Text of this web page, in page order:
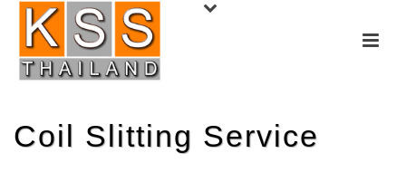
Coil Slitting Service